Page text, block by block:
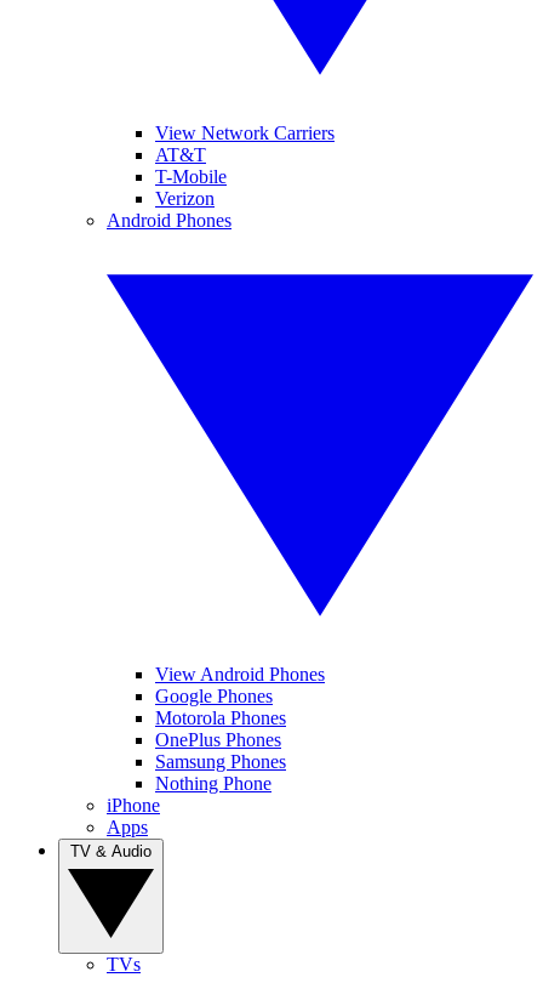
View Network Carriers
AT&T
T-Mobile
Verizon
Android Phones
View Android Phones
Google Phones
Motorola Phones
OnePlus Phones
Samsung Phones
Nothing Phone
iPhone
Apps
TVs